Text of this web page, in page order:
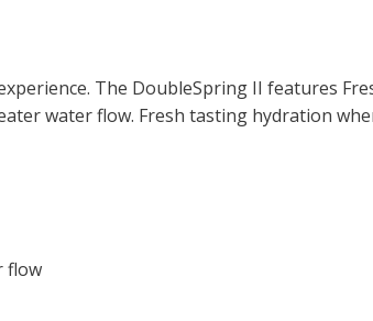
experience. The DoubleSpring II features
water flow. Fresh tasting hydration
flow